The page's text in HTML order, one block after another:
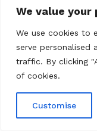
We value your
We use cookies to
serve personalised
traffic. By clicking
of cookies.
Customise
Managing
MSPs can
dispute
accounts.
READ MORE